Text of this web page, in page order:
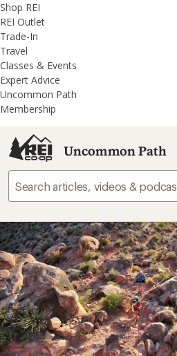
REI
Accessibility
Statement
Skip
to
main
content
Skip
to
REI
Uncommon
Path
categories
Shop REI
REI Outlet
Trade-In
Travel
Classes & Events
Expert Advice
Uncommon Path
Membership
Uncommon Path